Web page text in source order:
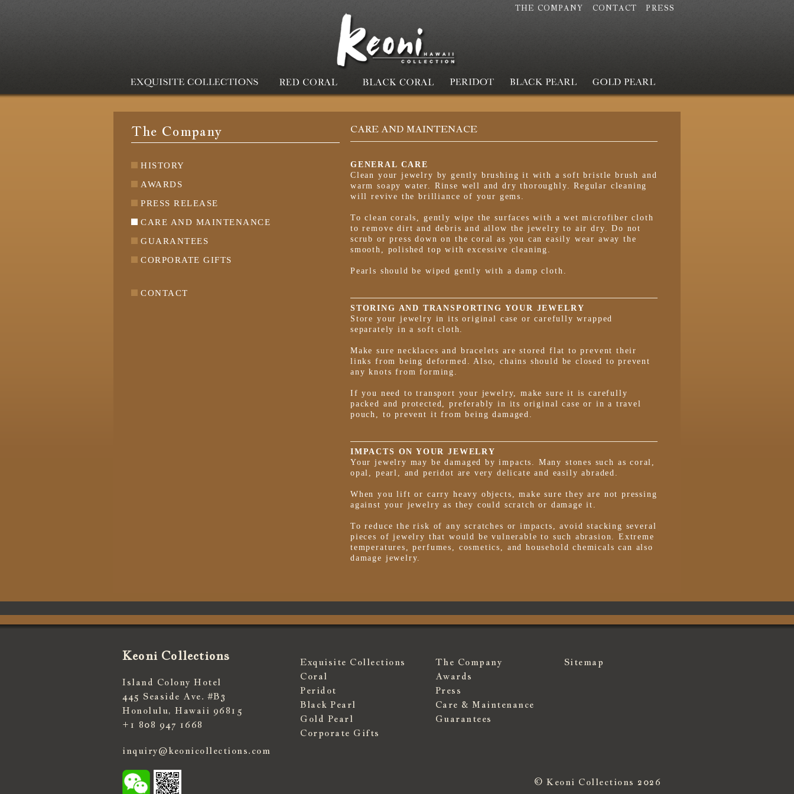
THE COMPANY CONTACT PRESS
The Company
HISTORY
AWARDS
PRESS RELEASE
CARE AND MAINTENANCE
GUARANTEES
CORPORATE GIFTS
CONTACT
CARE AND MAINTENACE
GENERAL CARE
Clean your jewelry by gently brushing it with a soft bristle brush and
warm soapy water. Rinse well and dry thoroughly. Regular cleaning
will revive the brilliance of your gems.
To clean corals, gently wipe the surfaces with a wet microfiber cloth
to remove dirt and debris and allow the jewelry to air dry. Do not
scrub or press down on the coral as you can easily wear away the
smooth, polished top with excessive cleaning.
Pearls should be wiped gently with a damp cloth.
STORING AND TRANSPORTING YOUR JEWELRY
Store your jewelry in its original case or carefully wrapped
separately in a soft cloth.
Make sure necklaces and bracelets are stored flat to prevent their
links from being deformed. Also, chains should be closed to prevent
any knots from forming.
If you need to transport your jewelry, make sure it is carefully
packed and protected, preferably in its original case or in a travel
pouch, to prevent it from being damaged.
IMPACTS ON YOUR JEWELRY
Your jewelry may be damaged by impacts. Many stones such as coral,
opal, pearl, and peridot are very delicate and easily abraded.
When you lift or carry heavy objects, make sure they are not pressing
against your jewelry as they could scratch or damage it.
To reduce the risk of any scratches or impacts, avoid stacking several
pieces of jewelry that would be vulnerable to such abrasion. Extreme
temperatures, perfumes, cosmetics, and household chemicals can also
damage jewelry.
Keoni Collections
Island Colony Hotel
445 Seaside Ave. #B3
Honolulu, Hawaii 96815
+1 808 947 1668
inquiry@keonicollections.com
Exquisite Collections
Coral
Peridot
Black Pearl
Gold Pearl
Corporate Gifts
The Company
Awards
Press
Care & Maintenance
Guarantees
Sitemap
© Keoni Collections 2026